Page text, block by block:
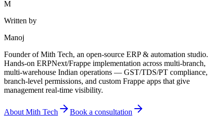
M
Written by
Manoj
Founder of Mith Tech, an open-source ERP & automation studio.
Hands-on ERPNext/Frappe implementation across multi-branch,
multi-warehouse Indian operations — GST/TDS/PT compliance,
branch-level permissions, and custom Frappe apps that give
management real-time visibility.
About Mith Tech Book a consultation